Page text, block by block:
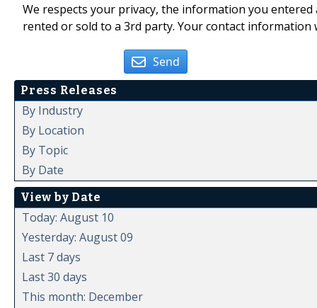
We respects your privacy, the information you
rented or sold to a 3rd party. Your contact
Send
Press Releases
By Industry
By Location
By Topic
By Date
View by Date
Today: August 10
Yesterday: August 09
Last 7 days
Last 30 days
This month: December